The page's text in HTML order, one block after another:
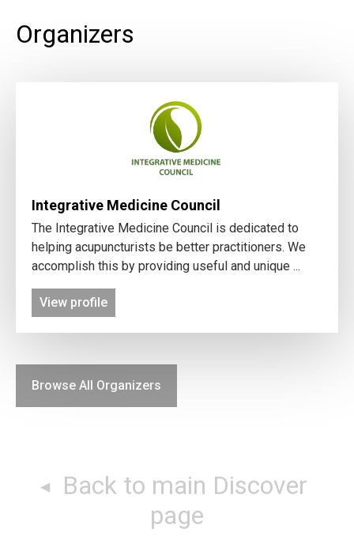
Organizers
Integrative Medicine Council
The Integrative Medicine Council is dedicated to
helping acupuncturists be better practitioners. We
accomplish this by providing useful and unique ...
View profile
Browse All Organizers
page